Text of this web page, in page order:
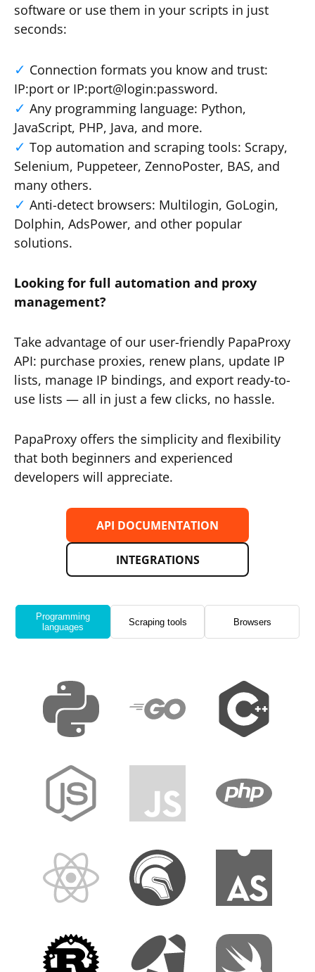
software or use them in your scripts in just
seconds:
Connection formats you know and trust:
IP:port or IP:port@login:password.
Any programming language: Python,
JavaScript, PHP, Java, and more.
Top automation and scraping tools: Scrapy,
Selenium, Puppeteer, ZennoPoster, BAS, and
many others.
Anti-detect browsers: Multilogin, GoLogin,
Dolphin, AdsPower, and other popular
solutions.
Looking for full automation and proxy
management?
Take advantage of our user-friendly PapaProxy
API: purchase proxies, renew plans, update IP
lists, manage IP bindings, and export ready-to-
use lists — all in just a few clicks, no hassle.
PapaProxy offers the simplicity and flexibility
that both beginners and experienced
developers will appreciate.
API DOCUMENTATION
INTEGRATIONS
Programming
languages
Scraping tools Browsers